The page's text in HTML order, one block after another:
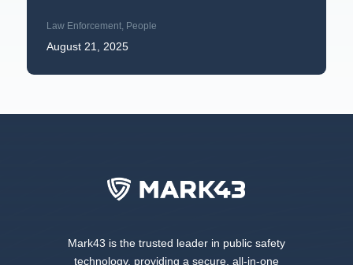
Law Enforcement, People
August 21, 2025
Mark43 is the trusted leader in public safety
technology, providing a secure, all-in-one